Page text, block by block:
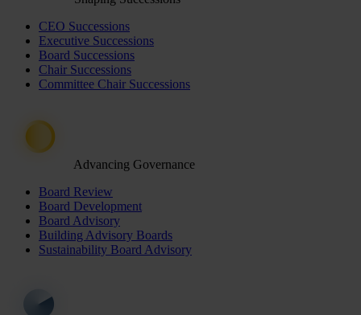
CEO Successions
Executive Successions
Board Successions
Chair Successions
Committee Chair Successions
Advancing Governance
Board Review
Board Development
Board Advisory
Building Advisory Boards
Sustainability Board Advisory